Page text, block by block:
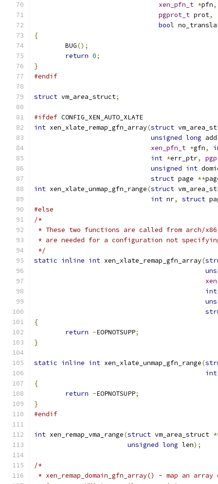
xen_pfn_t *pfn,
pgprot_t prot,
bool
{
	BUG
();
return 0;
}
#endif
struct vm_area_struct;
#ifdef CONFIG_XEN_AUTO_XLATE
int xen_xlate_remap_gfn_array(struct
unsigned long
xen_pfn_t *gfn,
int *err_ptr,
unsigned int
struct page **
int xen_xlate_unmap_gfn_range(struct
int nr, struct
#else
/*
* These two functions are called from arch/
* are needed for a configuration not specifying
*/
static inline int xen_xlate_remap_gfn_array(
int
{
return -EOPNOTSUPP;
}
static inline int xen_xlate_unmap_gfn_range(
int
{
return -EOPNOTSUPP;
}
#endif
int xen_remap_vma_range(struct vm_area_struct *
unsigned long len);
/*
* xen_remap_domain_gfn_array() - map an